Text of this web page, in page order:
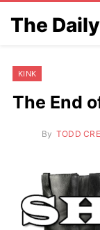
The
KINK
The End
By TODD